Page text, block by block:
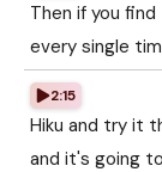
Then if you
every single
2:15
Hiku and try it
and it's going